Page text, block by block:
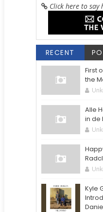
Click here to say
RECENT
First
the
Alle
in de
Kyle